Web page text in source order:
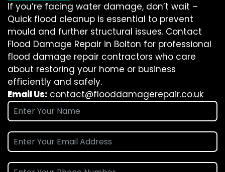
If you’re facing water damage, don’t wait –
Quick flood cleanup is essential to prevent
mould and further structural issues. Contact
Flood Damage Repair in Bolton for professional
flood damage repair contractors who care
about restoring your home or business
efficiently and safely.
Email Us: contact@flooddamagerepair.co.uk